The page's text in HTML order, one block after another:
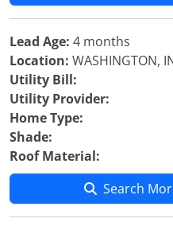
Lead Age: 4 months
Location: WASHINGTON,
Utility Bill:
Utility Provider:
Home Type:
Shade:
Roof Material:
Search